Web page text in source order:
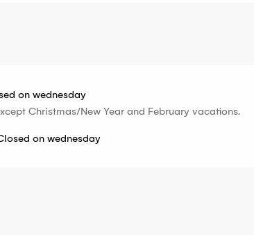
on wednesday
Christmas/New Year and February vacations.
on wednesday